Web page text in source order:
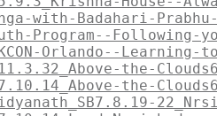
with-Badahari-
Program--Following-
Orlando--
the-
the-